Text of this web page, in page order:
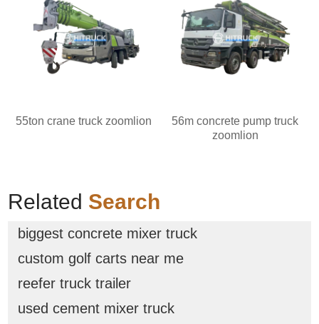
55ton crane truck zoomlion
56m concrete pump truck
zoomlion
Related Search
biggest concrete mixer truck
custom golf carts near me
reefer truck trailer
used cement mixer truck